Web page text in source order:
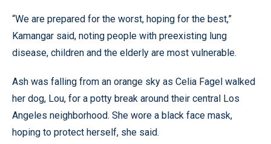
“We are prepared for the worst, hoping for the best,”
Kamangar said, noting people with preexisting lung
disease, children and the elderly are most vulnerable.
Ash was falling from an orange sky as Celia Fagel walked
her dog, Lou, for a potty break around their central Los
Angeles neighborhood. She wore a black face mask,
hoping to protect herself, she said.